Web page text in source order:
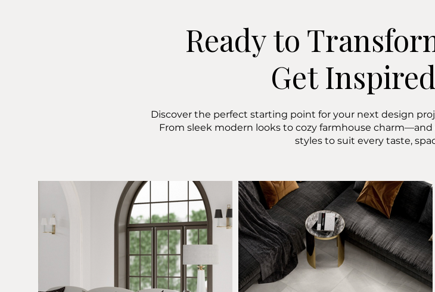
Ready to
Get
Discover the perfect starting point for your next design
From sleek modern looks to cozy farmhouse
styles to suit every taste,